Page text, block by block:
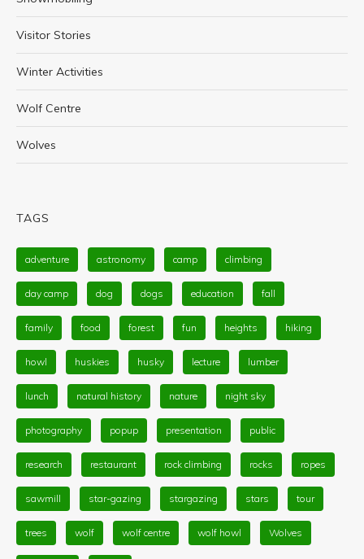
Visitor Stories
Winter Activities
Wolf Centre
Wolves
TAGS
adventure astronomy camp climbing
day camp dog dogs education fall
family food forest fun heights hiking
howl huskies husky lecture lumber
lunch natural history nature night sky
photography popup presentation public
research restaurant rock climbing rocks ropes
sawmill star-gazing stargazing stars tour
trees wolf wolf centre wolf howl Wolves